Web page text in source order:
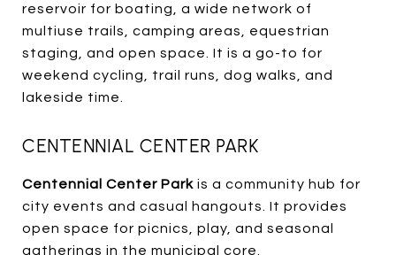
reservoir for boating, a wide network of
multiuse trails, camping areas, equestrian
staging, and open space. It is a go-to for
weekend cycling, trail runs, dog walks, and
lakeside time.
CENTENNIAL CENTER PARK
Centennial Center Park is a community hub for
city events and casual hangouts. It provides
open space for picnics, play, and seasonal
gatherings in the municipal core.